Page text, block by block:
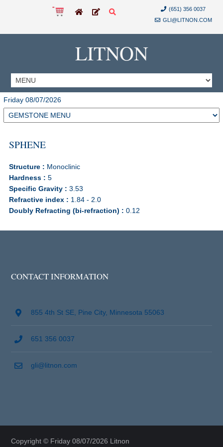
(651) 356 0037
GLI@LITNON.COM
LITNON
Friday 08/07/2026
SPHENE
Structure : Monoclinic
Hardness : 5
Specific Gravity : 3.53
Refractive index : 1.84 - 2.0
Doubly Refracting (bi-refraction) : 0.12
CONTACT INFORMATION
855 4th St SE, Pine City, Minnesota 55063
651 356 0037
gli@litnon.com
Copyright © Friday 08/07/2026 Litnon